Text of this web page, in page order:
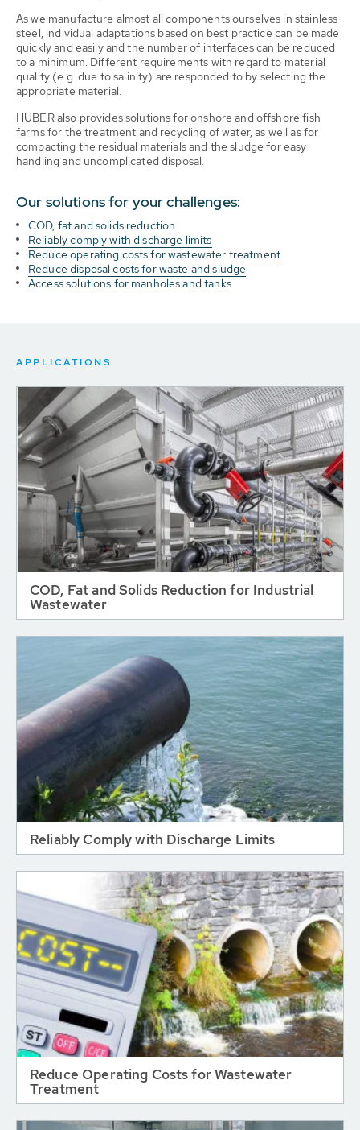
As we manufacture almost all components ourselves in stainless
steel, individual adaptations based on best practice can be made
quickly and easily and the number of interfaces can be reduced
to a minimum. Different requirements with regard to material
quality (e.g. due to salinity) are responded to by selecting the
appropriate material.
HUBER also provides solutions for onshore and offshore fish
farms for the treatment and recycling of water, as well as for
compacting the residual materials and the sludge for easy
handling and uncomplicated disposal.
Our solutions for your challenges:
COD, fat and solids reduction
Reliably comply with discharge limits
Reduce operating costs for wastewater treatment
Reduce disposal costs for waste and sludge
Access solutions for manholes and tanks
APPLICATIONS
COD, Fat and Solids Reduction for Industrial
Wastewater
Reliably Comply with Discharge Limits
Reduce Operating Costs for Wastewater
Treatment